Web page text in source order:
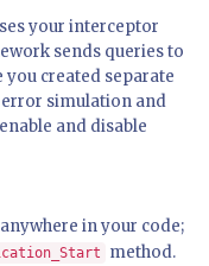
your interceptor
sends queries to
you created separate
simulation and
and disable
in your code;
method.